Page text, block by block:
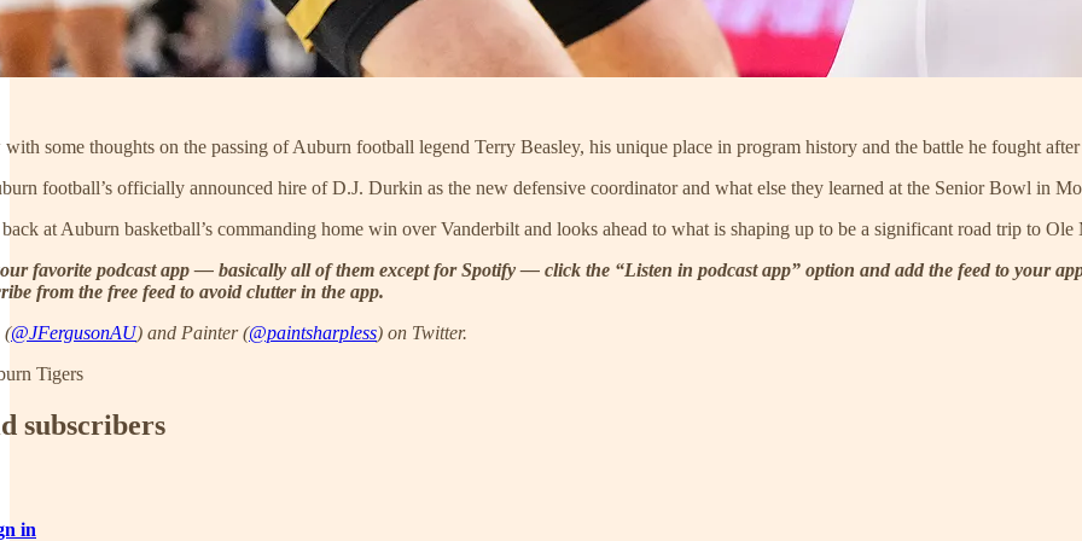
some thoughts on the passing of Auburn football legend Terry Beasley, his unique place in program history and the battle he fought
football’s officially announced hire of D.J. Durkin as the new defensive coordinator and what else they learned at the Senior Bowl in
at Auburn basketball’s commanding home win over Vanderbilt and looks ahead to what is shaping up to be a significant road trip to
favorite podcast app — basically all of them except for Spotify — click the “Listen in podcast app” option and add the feed to your
from the free feed to avoid clutter in the app.
(@JFergusonAU) and Painter (@paintsharpless) on Twitter.
Tigers
subscribers
in